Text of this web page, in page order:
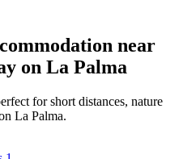
near
on La Palma
for short distances, nature
La Palma.